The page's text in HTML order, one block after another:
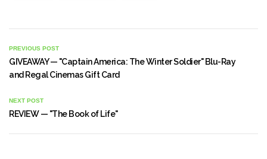
PREVIOUS POST
GIVEAWAY — "Captain America: The Winter Soldier" Blu-Ray
and Regal Cinemas Gift Card
NEXT POST
REVIEW — "The Book of Life"